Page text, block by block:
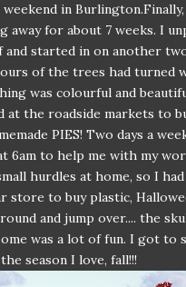
in
away for about 7 weeks. I
and started in on another
of the trees had turned
was colourful and
at the roadside markets to
PIES! Two days a
6am to help me with my
hurdles at home, so I
to buy plastic,
and jump over.... the
was a lot of fun. I got to
season I love, fall!!!